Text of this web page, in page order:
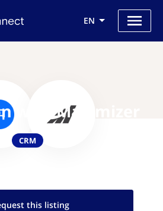
EN
with Maximizer
CRM
this listing